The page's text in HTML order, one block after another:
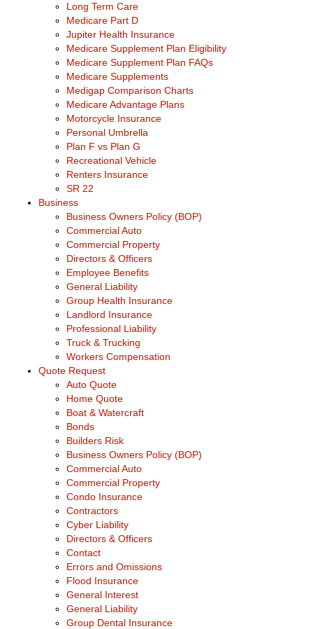
Long Term Care
Medicare Part D
Jupiter Health Insurance
Medicare Supplement Plan Eligibility
Medicare Supplement Plan FAQs
Medicare Supplements
Medigap Comparison Charts
Medicare Advantage Plans
Motorcycle Insurance
Personal Umbrella
Plan F vs Plan G
Recreational Vehicle
Renters Insurance
SR 22
Business
Business Owners Policy (BOP)
Commercial Auto
Commercial Property
Directors & Officers
Employee Benefits
General Liability
Group Health Insurance
Landlord Insurance
Professional Liability
Truck & Trucking
Workers Compensation
Quote Request
Auto Quote
Home Quote
Boat & Watercraft
Bonds
Builders Risk
Business Owners Policy (BOP)
Commercial Auto
Commercial Property
Condo Insurance
Contractors
Cyber Liability
Directors & Officers
Contact
Errors and Omissions
Flood Insurance
General Interest
General Liability
Group Dental Insurance